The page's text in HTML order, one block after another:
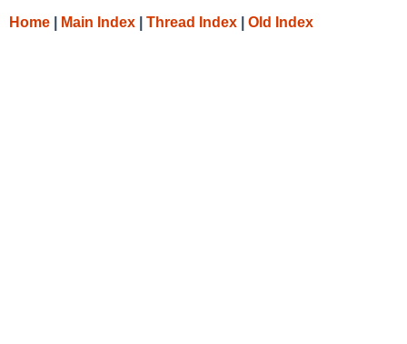
Home Main Index Thread Index Old Index